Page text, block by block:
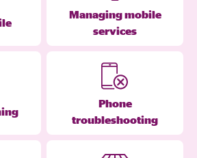
Managing mobile
services
Phone
troubleshooting